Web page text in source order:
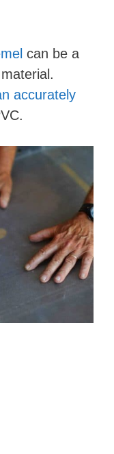
can be a
accurately